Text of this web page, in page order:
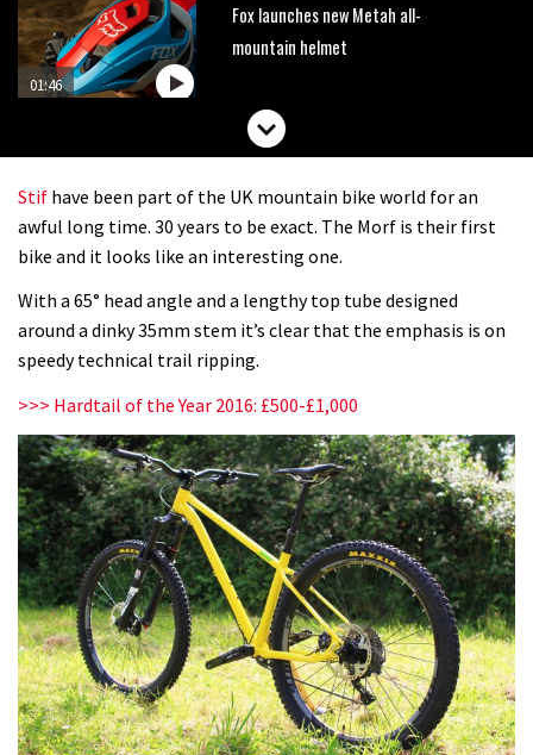
01:46
Fox launches new Metah all-
mountain helmet
Canyon launches new carbon Sender
Stif have been part of the UK mountain bike world for an
awful long time. 30 years to be exact. The Morf is their first
bike and it looks like an interesting one.
With a 65° head angle and a lengthy top tube designed
around a dinky 35mm stem it’s clear that the emphasis is on
speedy technical trail ripping.
>>> Hardtail of the Year 2016: £500-£1,000